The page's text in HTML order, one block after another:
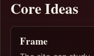
Core Ideas
Frame